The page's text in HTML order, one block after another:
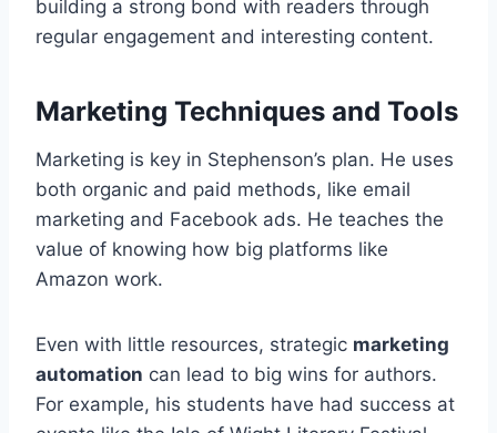
building a strong bond with readers through
regular engagement and interesting content.
Marketing Techniques and Tools
Marketing is key in Stephenson’s plan. He uses
both organic and paid methods, like email
marketing and Facebook ads. He teaches the
value of knowing how big platforms like
Amazon work.
Even with little resources, strategic marketing
automation can lead to big wins for authors.
For example, his students have had success at